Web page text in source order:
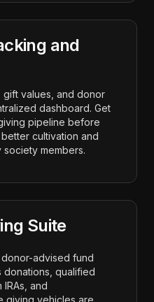
and
gift values, and donor
dashboard. Get
pipeline before
cultivation and
members.
Suite
advised fund
donations, qualified
and
giving vehicles are